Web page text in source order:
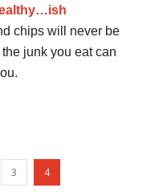
chips will never be
junk you eat can
3 4